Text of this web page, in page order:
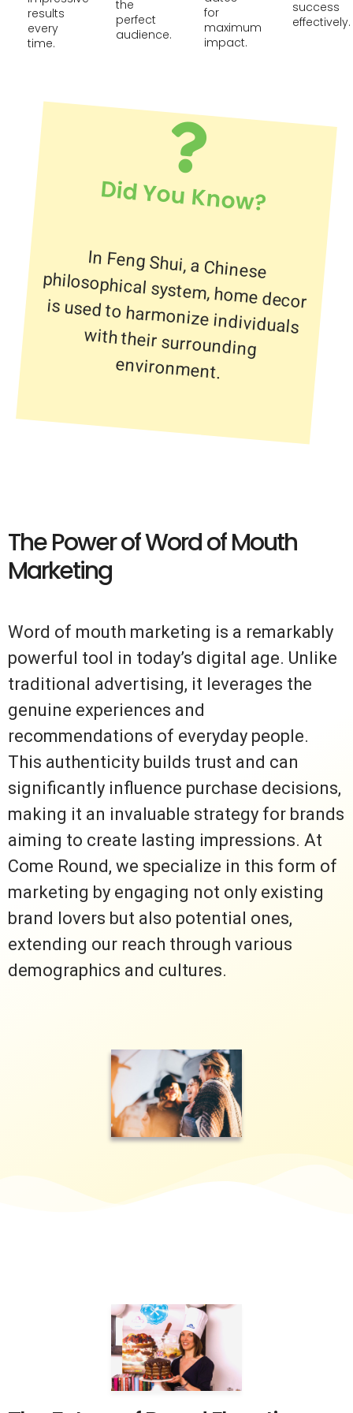
results
every
time.
the
perfect
audience.
for
maximum
impact.
success
effectively.
Did You Know?
In Feng Shui, a Chinese
philosophical system, home decor
is used to harmonize individuals
with their surrounding
environment.
The Power of Word of Mouth
Marketing
Word of mouth marketing is a remarkably
powerful tool in today’s digital age. Unlike
traditional advertising, it leverages the
genuine experiences and
recommendations of everyday people.
This authenticity builds trust and can
significantly influence purchase decisions,
making it an invaluable strategy for brands
aiming to create lasting impressions. At
Come Round, we specialize in this form of
marketing by engaging not only existing
brand lovers but also potential ones,
extending our reach through various
demographics and cultures.